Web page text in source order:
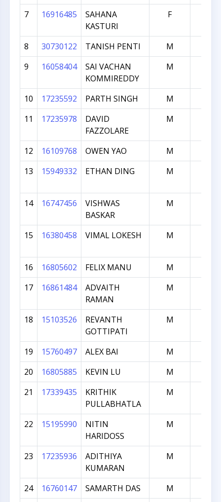
7
16916485
SAHANA
KASTURI
F
8 30730122 TANISH PENTI M
9
16058404
SAI VACHAN
KOMMIREDDY
M
10 17235592 PARTH SINGH M
11
17235978
DAVID
FAZZOLARE
M
12 16109768 OWEN YAO M
13
15949332 ETHAN DING M
14 16747456
VISHWAS
BASKAR
M
15 16380458 VIMAL LOKESH M
16 16805602 FELIX MANU M
17
16861484
ADVAITH
RAMAN
M
18 15103526
REVANTH
GOTTIPATI
M
19 15760497 ALEX BAI M
20
16805885 KEVIN LU M
21
17339435
KRITHIK
PULLABHATLA
M
22 15195990
NITIN
HARIDOSS
M
23 17235936
ADITHIYA
KUMARAN
M
24 16760147 SAMARTH DAS M